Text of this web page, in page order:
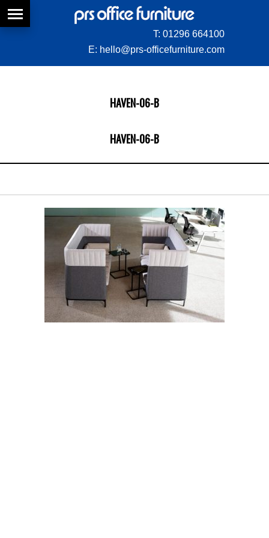
T: 01296 664100
E: hello@prs-officefurniture.com
HAVEN-06-B
HAVEN-06-B